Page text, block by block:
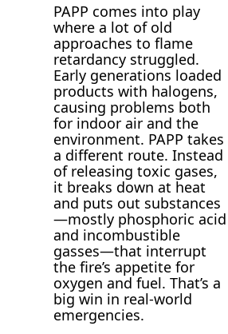
PAPP comes into play
where a lot of old
approaches to flame
retardancy struggled.
Early generations loaded
products with halogens,
causing problems both
for indoor air and the
environment. PAPP takes
a different route. Instead
of releasing toxic gases,
it breaks down at heat
and puts out substances
—mostly phosphoric acid
and incombustible
gasses—that interrupt
the fire’s appetite for
oxygen and fuel. That’s a
big win in real-world
emergencies.